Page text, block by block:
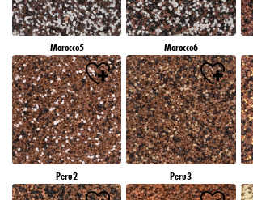
Morocco5 Morocco6
Peru2 Peru3